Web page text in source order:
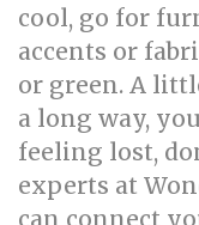
cool, go for
accents or
or green. A
a long way,
feeling lost,
experts at
can connect